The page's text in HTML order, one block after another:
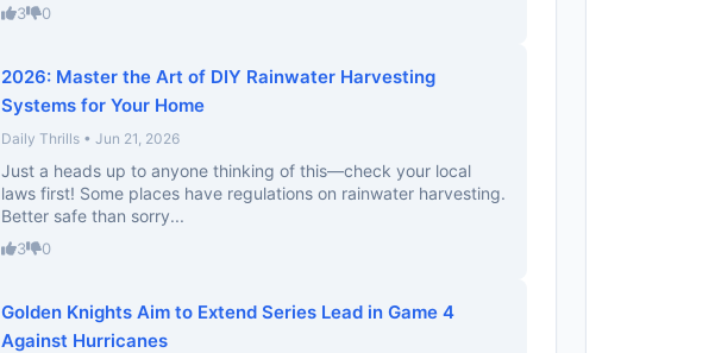
3 0
2026: Master the Art of DIY Rainwater Harvesting
Systems for Your Home
Daily Thrills • Jun 21, 2026
Just a heads up to anyone thinking of this—check your local
laws first! Some places have regulations on rainwater harvesting.
Better safe than sorry...
3 0
Golden Knights Aim to Extend Series Lead in Game 4
Against Hurricanes